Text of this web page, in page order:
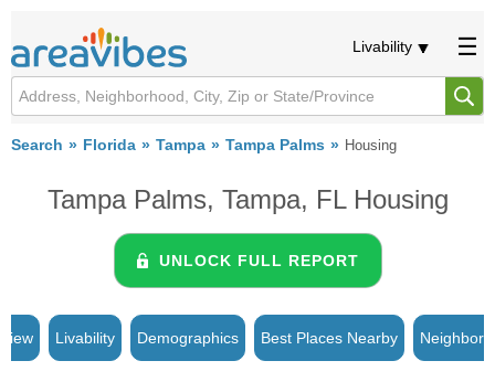
Livability
Search Florida Tampa Tampa Palms Housing
Tampa Palms, Tampa, FL Housing
UNLOCK FULL REPORT
Livability Demographics Best Places Nearby